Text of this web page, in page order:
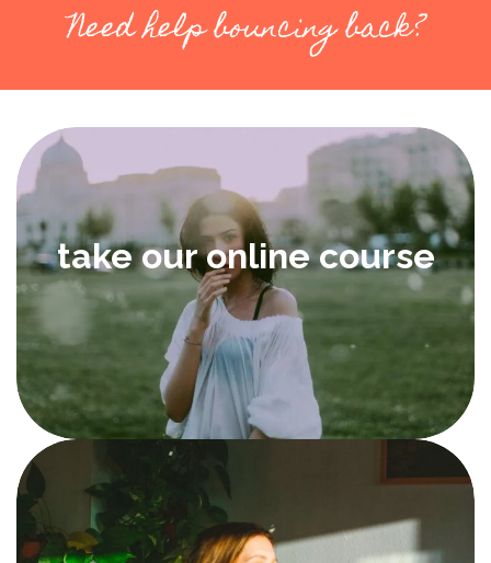
Need help bouncing back?
take our online course